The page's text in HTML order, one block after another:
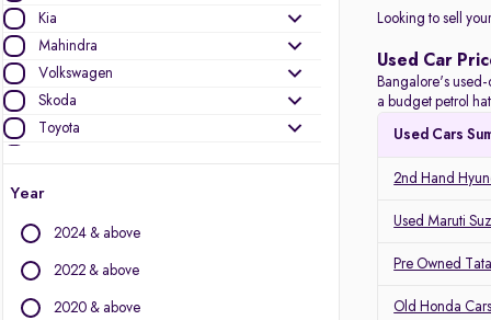
Kia
Mahindra
Volkswagen
Skoda
Toyota
Audi
MG Motors
Year
2024 & above
2022 & above
2020 & above
Looking to sell
Used Car
Bangalore's
a budget petrol
Used Cars
2nd Hand
Used Maruti
Pre Owned
Old Honda